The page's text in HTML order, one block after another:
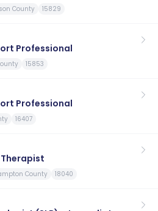
County 15829
Professional
15853
Professional
16407
County 18040